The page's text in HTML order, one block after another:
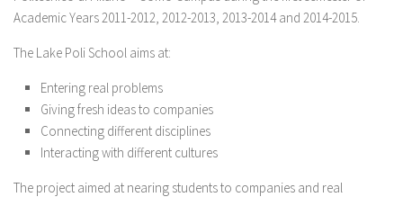
Partners
Join the giCASES Alliance
Partner Area
Contact Us
Academic Years 2011-2012, 2012-2013, 2013-2014 and 2014-2015.
The Lake Poli School aims at:
Entering real problems
Giving fresh ideas to companies
Connecting different disciplines
Interacting with different cultures
The project aimed at nearing students to companies and real